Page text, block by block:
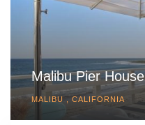
Malibu Pier House
MALIBU , CALIFORNIA